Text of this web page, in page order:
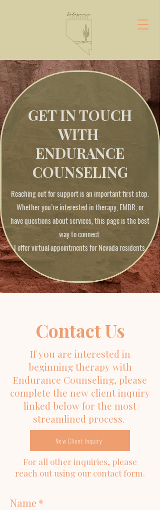
GET IN TOUCH
WITH
ENDURANCE
COUNSELING
Reaching out for support is an important first step.
Whether you’re interested in therapy, EMDR, or
have questions about services, this page is the best
way to connect.
I offer virtual appointments for Nevada residents.
Contact Us
If you are interested in
beginning therapy with
Endurance Counseling, please
complete the new client inquiry
linked below for the most
streamlined process.
New Client Inquiry
For all other inquiries, please
reach out using our contact form.
Name *